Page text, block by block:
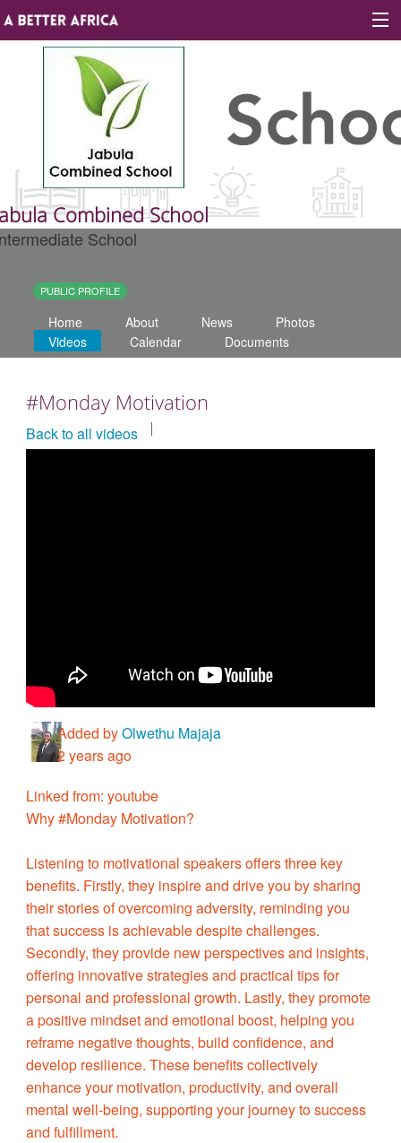
Site map
About A Better Africa
Educators
Organisations
Places of learning
Countries & Places
Combined School
School
PUBLIC PROFILE
Home About News
Photos
Videos
Calendar Documents
#Monday Motivation
Back to all videos
Added byOlwethu Majaja
2 years ago
Linked from: youtube
Why #Monday Motivation?
Listening to motivational speakers offers three key
benefits. Firstly, they inspire and drive you by sharing
their stories of overcoming adversity, reminding you
that success is achievable despite challenges.
Secondly, they provide new perspectives and insights,
offering innovative strategies and practical tips for
personal and professional growth. Lastly, they promote
a positive mindset and emotional boost, helping you
reframe negative thoughts, build confidence, and
develop resilience. These benefits collectively
enhance your motivation, productivity, and overall
mental well-being, supporting your journey to success
and fulfillment.